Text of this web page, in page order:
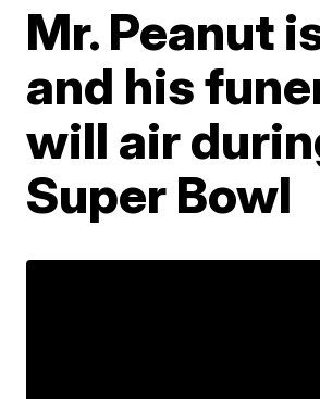
Mr. Peanut
and his
will air
Super Bowl